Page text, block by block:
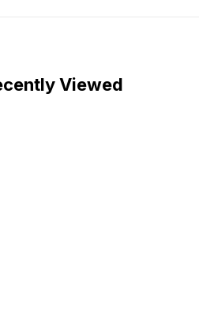
Viewed